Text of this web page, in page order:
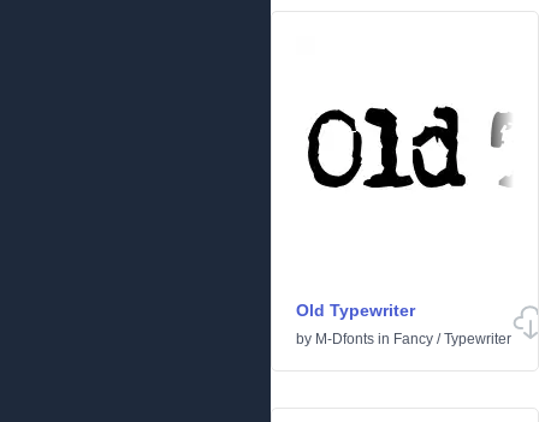
Old Typewriter
by M-Dfonts in Fancy /Typewriter